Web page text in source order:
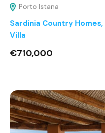
Porto Istana
Sardinia Country Homes,
Villa
€710,000